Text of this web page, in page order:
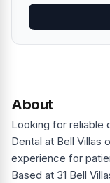
About
Looking for reliable
Dental at Bell Villas
experience for
Based at 31 Bell